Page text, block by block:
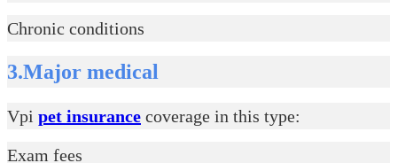
Chronic conditions
3.Major medical
Vpi pet insurance coverage in this type:
Exam fees